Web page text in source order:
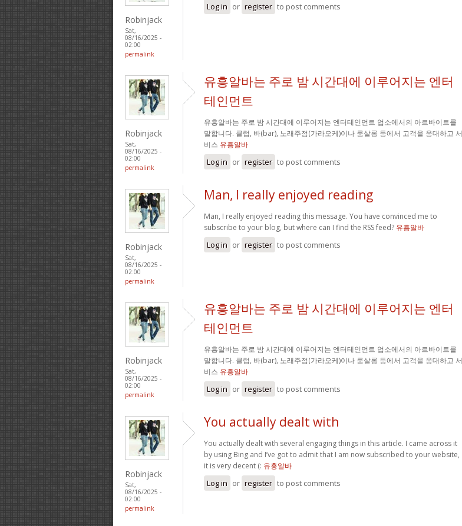
Robinjack
Sat,
08/16/2025 -
02:00
permalink
Log in or register to post comments
Robinjack
Sat,
08/16/2025 -
02:00
permalink
유흥알바는 주로 밤 시간대에 이루어지는 엔터
테인먼트
유흥알바는 주로 밤 시간대에 이루어지는 엔터테인먼트 업소에서의 아르바이트를
말합니다. 클럽, 바(bar), 노래주점(가라오케)이나 룸살롱 등에서 고객을 응대하고 서
비스 유흥알바
Log in or register to post comments
Robinjack
Sat,
08/16/2025 -
02:00
permalink
Man, I really enjoyed reading
Man, I really enjoyed reading this message. You have convinced me to
subscribe to your blog, but where can I find the RSS feed? 유흥알바
Log in or register to post comments
Robinjack
Sat,
08/16/2025 -
02:00
permalink
유흥알바는 주로 밤 시간대에 이루어지는 엔터
테인먼트
유흥알바는 주로 밤 시간대에 이루어지는 엔터테인먼트 업소에서의 아르바이트를
말합니다. 클럽, 바(bar), 노래주점(가라오케)이나 룸살롱 등에서 고객을 응대하고 서
비스 유흥알바
Log in or register to post comments
Robinjack
Sat,
08/16/2025 -
02:00
permalink
You actually dealt with
You actually dealt with several engaging things in this article. I came across it
by using Bing and I’ve got to admit that I am now subscribed to your website,
it is very decent (: 유흥알바
Log in or register to post comments